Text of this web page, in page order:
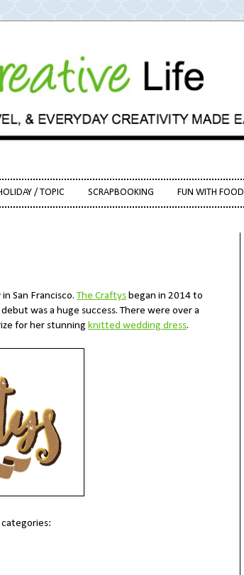
/ TOPIC SCRAPBOOKING FUN WITH FOOD
San Francisco.The Craftys began in 2014 to
was a huge success. There were over a
for her stunning knitted wedding dress.